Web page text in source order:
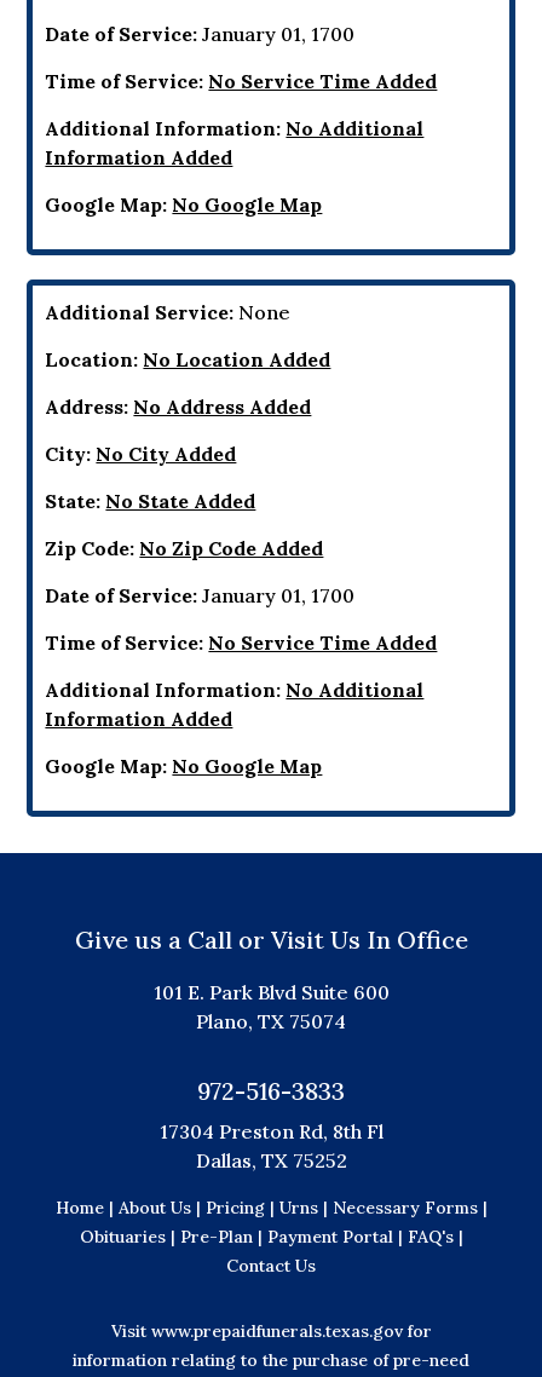
Date of Service: January 01, 1700
Time of Service: No Service Time Added
Additional Information: No Additional
Information Added
Google Map: No Google Map
Additional Service: None
Location: No Location Added
Address: No Address Added
City: No City Added
State: No State Added
Zip Code: No Zip Code Added
Date of Service: January 01, 1700
Time of Service: No Service Time Added
Additional Information: No Additional
Information Added
Google Map: No Google Map
Give us a Call or Visit Us In Office
101 E. Park Blvd Suite 600
Plano, TX 75074
972-516-3833
17304 Preston Rd, 8th Fl
Dallas, TX 75252
Home | About Us | Pricing | Urns | Necessary Forms |
Obituaries | Pre-Plan | Payment Portal | FAQ's |
Contact Us
Visitwww.prepaidfunerals.texas.govfor
information relating to the purchase of pre-need